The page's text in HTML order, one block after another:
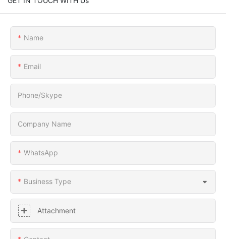
Name
Email
Phone/Skype
Company Name
WhatsApp
Business Type
Attachment